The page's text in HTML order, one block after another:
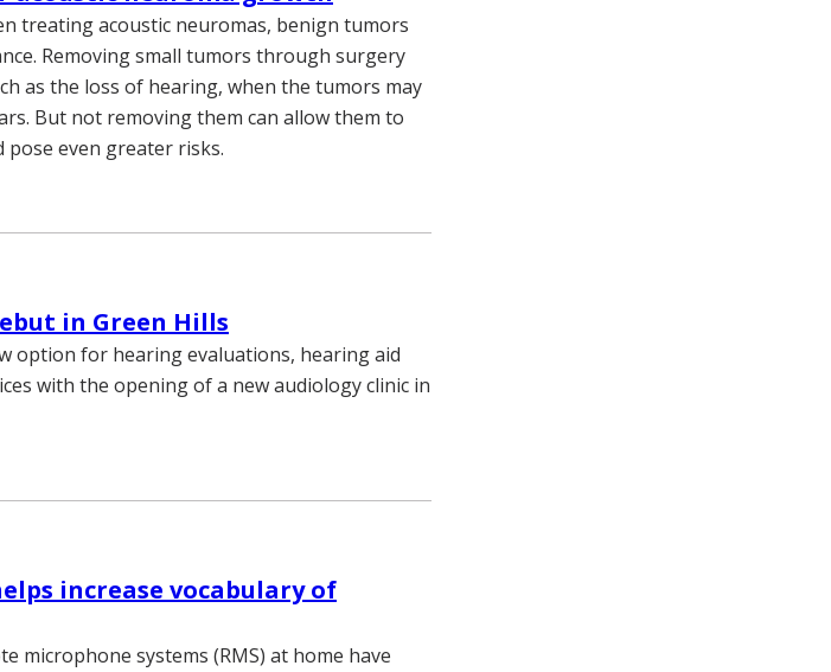
treating acoustic neuromas, benign tumors
Removing small tumors through surgery
as the loss of hearing, when the tumors may
But not removing them can allow them to
even greater risks.
in Green Hills
option for hearing evaluations, hearing aid
with the opening of a new audiology clinic in
increase vocabulary of
microphone systems (RMS) at home have